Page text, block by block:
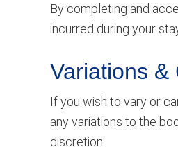
By completing and
incurred during your
Variations &
If you wish to vary or
any variations to the
discretion.